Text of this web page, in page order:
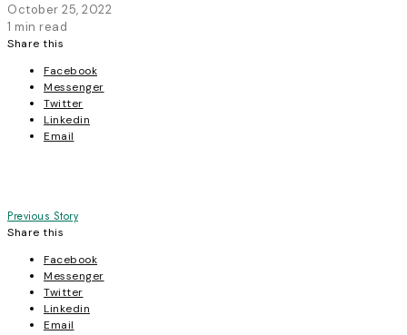
October 25, 2022
1 min read
Share this
Facebook
Messenger
Twitter
Linkedin
Email
Post
navigation
Previous Story
Share this
Facebook
Messenger
Twitter
Linkedin
Email